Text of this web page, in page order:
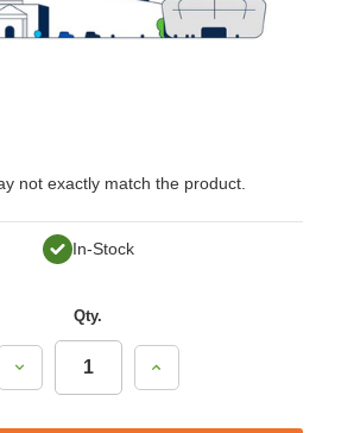
not exactly match the product.
In-Stock
Qty.
Decrease
Quantity:
Increase
Quantity: